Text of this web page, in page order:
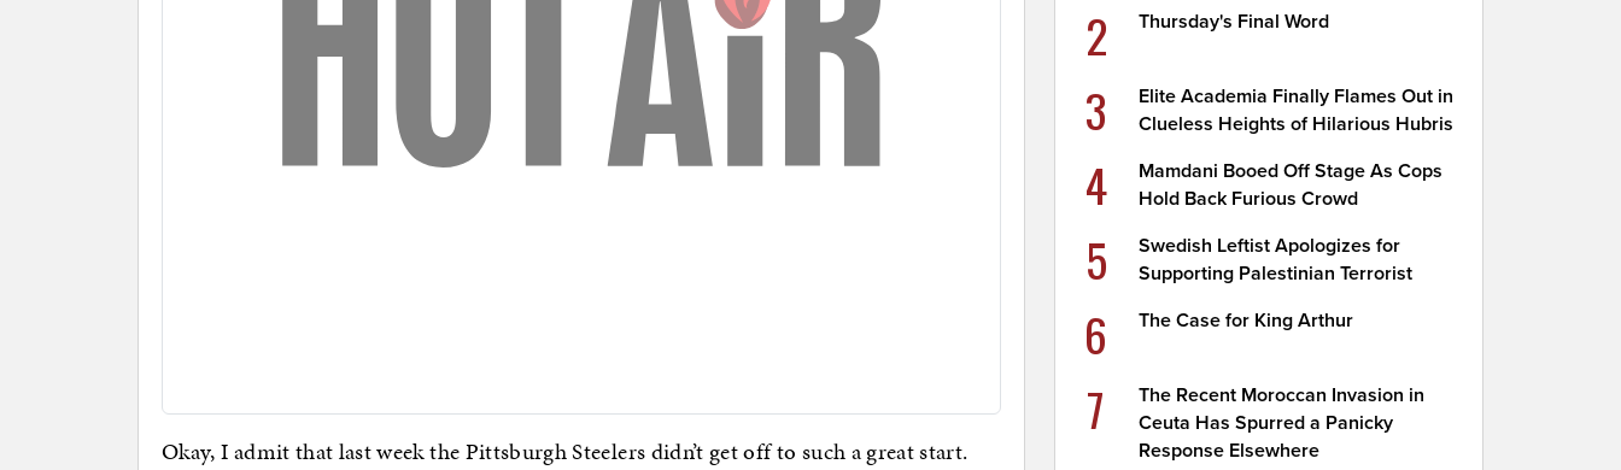
Okay, I admit that last week the Pittsburgh Steelers didn’t get off to such a great start.
2 Thursday's Final Word
3
Elite Academia Finally Flames Out in
Clueless Heights of Hilarious Hubris
4
Mamdani Booed Off Stage As Cops
Hold Back Furious Crowd
5
Swedish Leftist Apologizes for
Supporting Palestinian Terrorist
6 The Case for King Arthur
7
The Recent Moroccan Invasion in
Ceuta Has Spurred a Panicky
Response Elsewhere